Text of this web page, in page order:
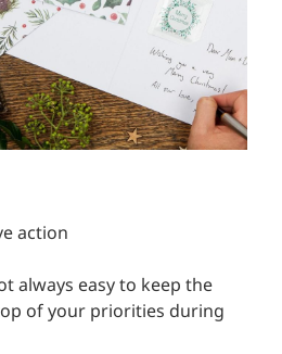
action
always easy to keep the
of your priorities during